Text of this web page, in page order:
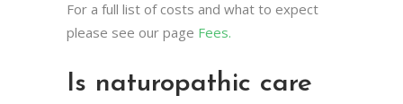
For a full list of costs and what to expect
please see our page Fees.
Is naturopathic care